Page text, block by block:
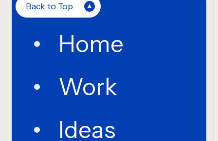
Back to Top
Home
Work
Ideas